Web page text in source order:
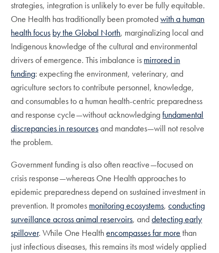
strategies, integration is unlikely to ever be fully equitable.
One Health has traditionally been promotedwith a human
health focus by the Global North, marginalizing local and
Indigenous knowledge of the cultural and environmental
drivers of emergence. This imbalance is mirrored in
funding: expecting the environment, veterinary, and
agriculture sectors to contribute personnel, knowledge,
and consumables to a human health-centric preparedness
and response cycle—without acknowledgingfundamental
discrepancies in resourcesand mandates—will not resolve
the problem.
Government funding is also often reactive—focused on
crisis response—whereas One Health approaches to
epidemic preparedness depend on sustained investment in
prevention. It promotes monitoring ecosystems,conducting
surveillance across animal reservoirs, anddetecting early
spillover. While One Healthencompasses far more than
just infectious diseases, this remains its most widely applied